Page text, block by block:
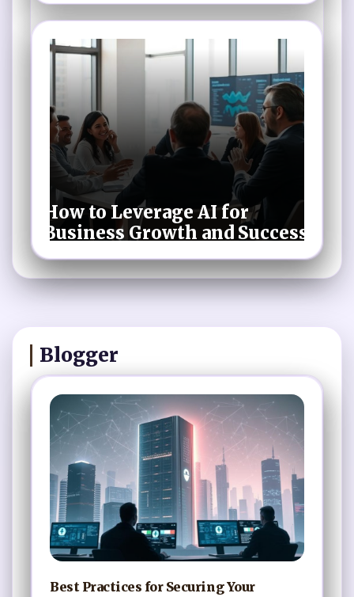
How to Leverage AI for
Business Growth and Success
Blogger
Best Practices for Securing Your